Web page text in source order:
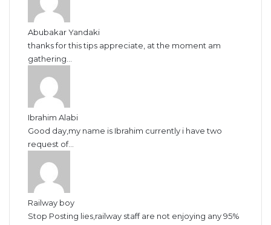
Abubakar Yandaki
thanks for this tips appreciate, at the moment am
gathering...
Ibrahim Alabi
Good day,my name is Ibrahim currently i have two
request of...
Railway boy
Stop Posting lies,railway staff are not enjoying any 95%